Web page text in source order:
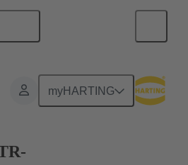
myHARTING